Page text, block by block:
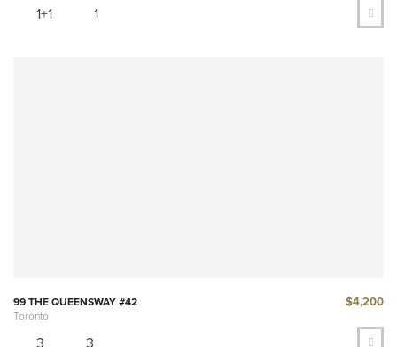
1+1 1
99 THE QUEENSWAY #42
Toronto
$4,200
3 3